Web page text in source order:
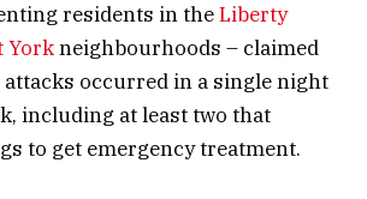
residents in theLiberty
Yorkneighbourhoods – claimed
attacks occurred in a single night
including at least two that
to get emergency treatment.